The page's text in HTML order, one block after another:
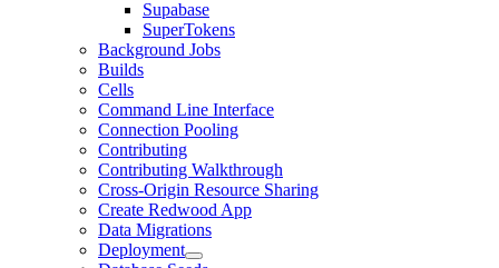
Supabase
SuperTokens
Background Jobs
Builds
Cells
Command Line Interface
Connection Pooling
Contributing
Contributing Walkthrough
Cross-Origin Resource Sharing
Create Redwood App
Data Migrations
Deployment